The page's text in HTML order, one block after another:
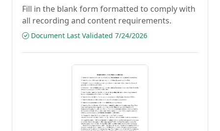
Fill in the blank form formatted to comply with
all recording and content requirements.
Document Last Validated 7/24/2026